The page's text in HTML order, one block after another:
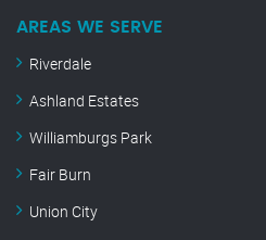
AREAS WE SERVE
Riverdale
Ashland Estates
Williamburgs Park
Fair Burn
Union City